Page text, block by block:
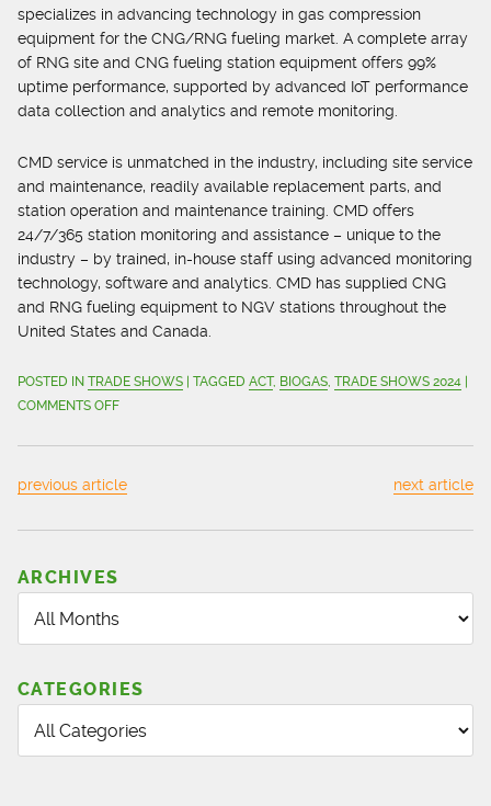
specializes in advancing technology in gas compression
equipment for the CNG/RNG fueling market. A complete array
of RNG site and CNG fueling station equipment offers 99%
uptime performance, supported by advanced IoT performance
data collection and analytics and remote monitoring.
CMD service is unmatched in the industry, including site service
and maintenance, readily available replacement parts, and
station operation and maintenance training. CMD offers
24/7/365 station monitoring and assistance – unique to the
industry – by trained, in-house staff using advanced monitoring
technology, software and analytics. CMD has supplied CNG
and RNG fueling equipment to NGV stations throughout the
United States and Canada.
POSTED IN TRADE SHOWS| TAGGED ACT, BIOGAS, TRADE SHOWS 2024|
COMMENTS OFFON
AT
BIOGAS
AMERICAS
ACT
previous article next article
ARCHIVES
CATEGORIES